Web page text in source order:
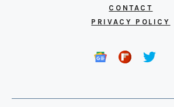
CONTACT
PRIVACY POLICY